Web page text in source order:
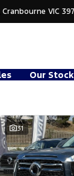
VIC
Our Stock
31